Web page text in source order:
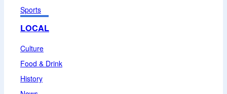
Sports
LOCAL
Culture
Food & Drink
History